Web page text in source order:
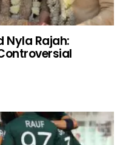
Nyla Rajah: